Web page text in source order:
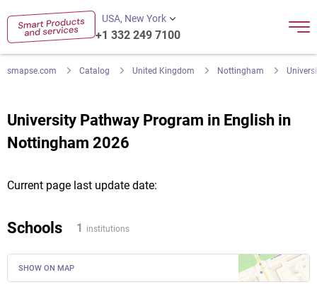
USA, New York
+1 332 249 7100
smapse.com Catalog United Kingdom Nottingham
University Pathway Program in English in
Nottingham 2026
Current page last update date:
Schools 1 institutions
SHOW ON MAP